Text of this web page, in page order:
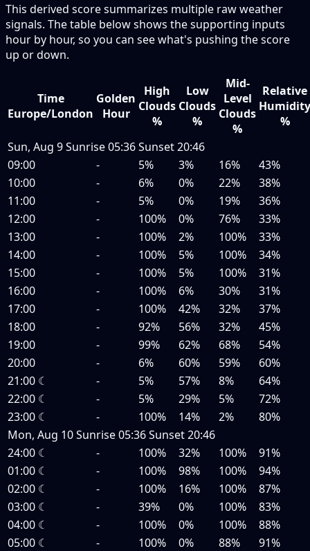
This derived score summarizes multiple raw weather
signals. The table below shows the supporting inputs
hour by hour, so you can see what's pushing the score
up or down.
Time
Europe/London
Golden
Hour
High
Clouds
%
Low
Clouds
%
Mid-
Level
Clouds
%
Relative
Humidity
%
Sun, Aug 9Sunrise05:36Sunset20:46
09:00
- 5% 3% 16%
43%
10:00
- 6% 0% 22%
38%
11:00
- 5% 0% 19%
36%
12:00
- 100% 0% 76%
33%
13:00
- 100% 2% 100%
33%
14:00
- 100% 5% 100%
34%
15:00
- 100% 5% 100%
31%
16:00
- 100% 6% 30%
31%
17:00
- 100% 42% 32%
37%
18:00
- 92% 56% 32%
45%
19:00
- 99% 62% 68%
54%
20:00
- 6% 60% 59%
60%
21:00 ☾ - 5% 57% 8%
64%
22:00 ☾ - 5% 29% 5%
72%
23:00 ☾ - 100% 14% 2%
80%
Mon, Aug 10Sunrise05:36Sunset20:46
24:00 ☾ - 100% 32% 100%
91%
01:00 ☾ - 100% 98% 100%
94%
02:00 ☾ - 100% 16% 100%
87%
03:00 ☾ - 39% 0% 100%
83%
04:00 ☾ - 100% 0% 100%
88%
05:00 ☾ - 100% 0% 88%
91%